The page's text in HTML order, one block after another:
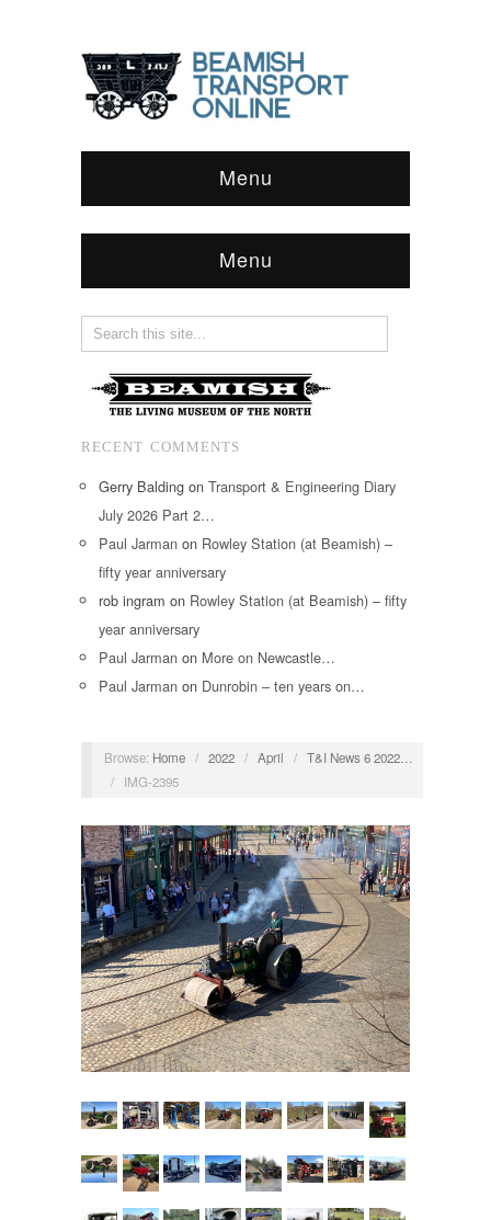
Menu
Menu
RECENT COMMENTS
Gerry Balding on Transport & Engineering Diary
July 2026 Part 2…
Paul Jarman on Rowley Station (at Beamish) –
fifty year anniversary
rob ingram on Rowley Station (at Beamish) – fifty
year anniversary
Paul Jarman on More on Newcastle…
Paul Jarman on Dunrobin – ten years on…
Browse: Home / 2022 / April / T&I News 6 2022…
/
IMG-2395